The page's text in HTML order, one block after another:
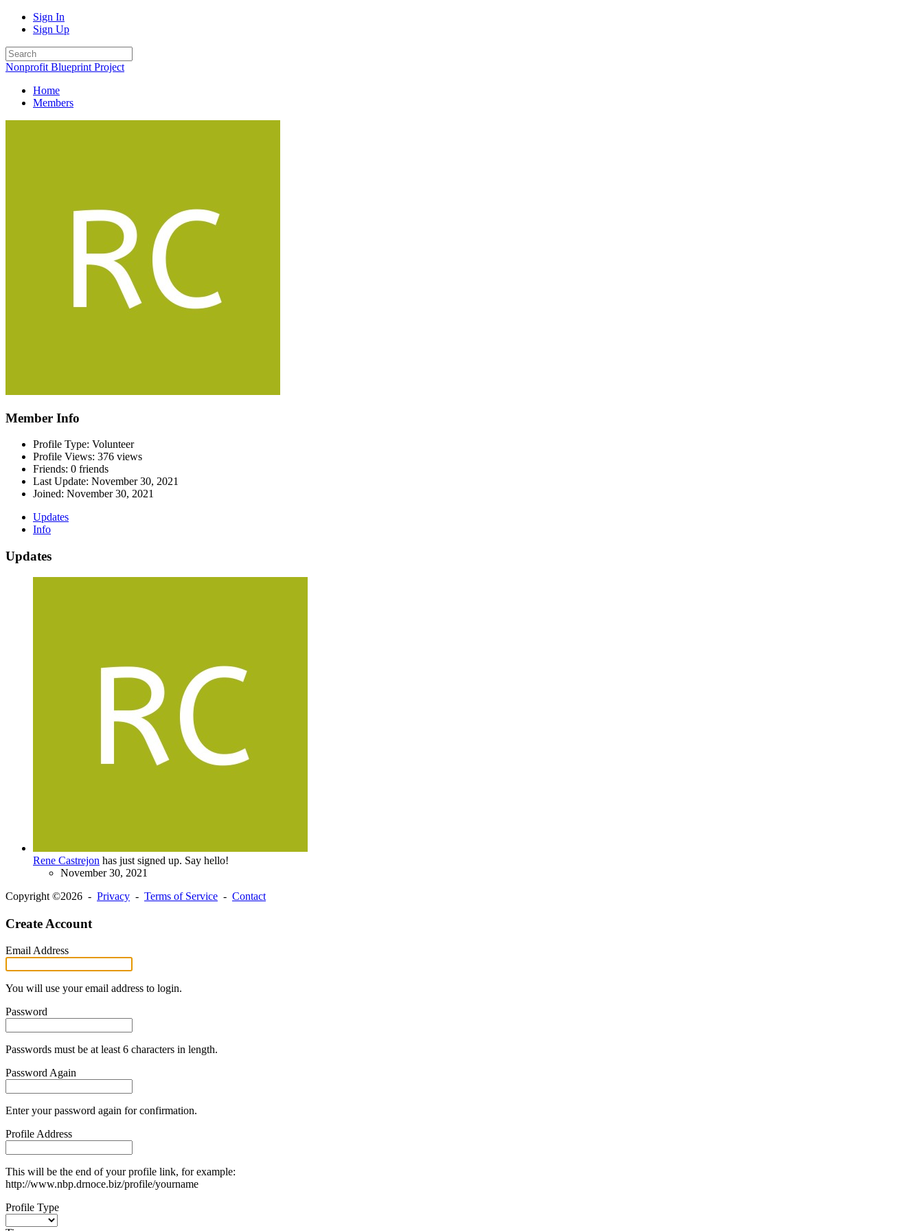
Sign In
Sign Up
Nonprofit Blueprint Project
Home
Members
Member Info
Profile Type: Volunteer
Profile Views: 376 views
Friends: 0 friends
Last Update: November 30, 2021
Joined: November 30, 2021
Updates
Info
Updates
Rene Castrejon has just signed up. Say hello!
November 30, 2021
Copyright ©2026 - Privacy - Terms of Service - Contact
Create Account
Email Address
You will use your email address to login.
Password
Passwords must be at least 6 characters in length.
Password Again
Enter your password again for confirmation.
Profile Address
This will be the end of your profile link, for example:
http://www.nbp.drnoce.biz/profile/yourname
Profile Type